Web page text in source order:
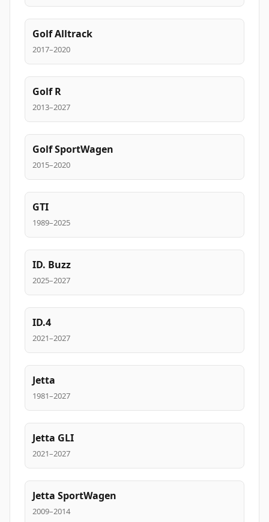
Golf Alltrack
2017–2020
Golf R
2013–2027
Golf SportWagen
2015–2020
GTI
1989–2025
ID. Buzz
2025–2027
ID.4
2021–2027
Jetta
1981–2027
Jetta GLI
2021–2027
Jetta SportWagen
2009–2014